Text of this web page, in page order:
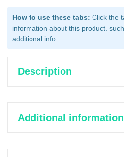
How to use these tabs: Click the
information about this product,
additional info.
Description
Additional information